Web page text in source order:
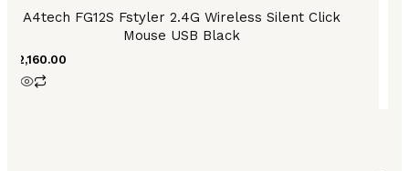
A4tech FG12S Fstyler 2.4G Wireless Silent Click
Mouse USB Black
2,160.00
product